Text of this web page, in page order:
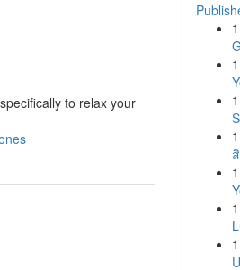
to relax your
1
1
1
1
1
1
1